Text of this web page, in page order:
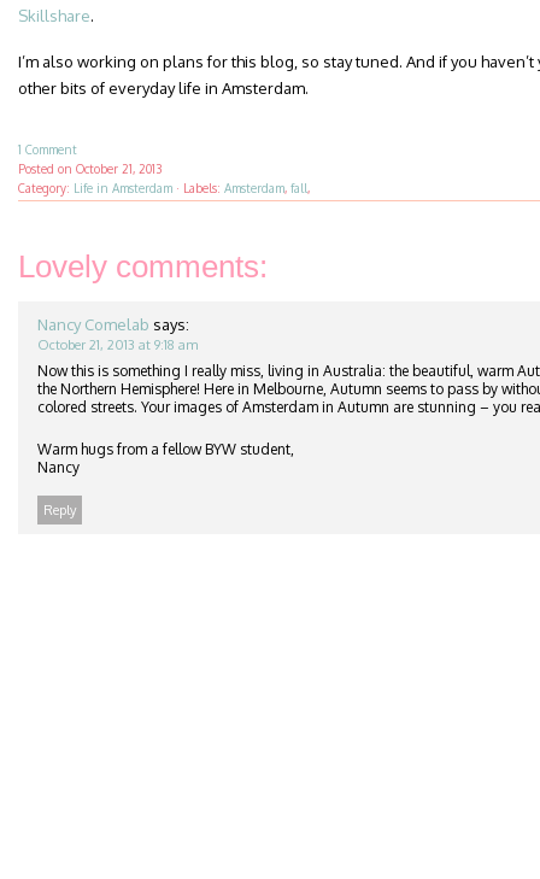
Skillshare.
I’m also working on plans for this blog, so stay tuned. And if you
other bits of everyday life in Amsterdam.
1 Comment
Posted on October 21, 2013
Category: Life in Amsterdam · Labels: Amsterdam, fall,
Lovely comments:
Nancy Comelab says:
October 21, 2013 at 9:18 am
Now this is something I really miss, living in Australia: the beautiful, warm
the Northern Hemisphere! Here in Melbourne, Autumn seems to pass by
colored streets. Your images of Amsterdam in Autumn are stunning – you
Warm hugs from a fellow BYW student,
Nancy
Reply